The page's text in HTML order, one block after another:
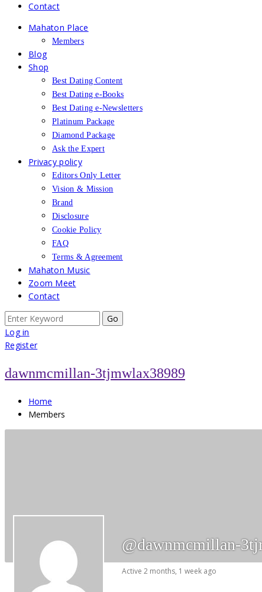
Contact
Mahaton Place
Members
Blog
Shop
Best Dating Content
Best Dating e-Books
Best Dating e-Newsletters
Platinum Package
Diamond Package
Ask the Expert
Privacy policy
Editors Only Letter
Vision & Mission
Brand
Disclosure
Cookie Policy
FAQ
Terms & Agreement
Mahaton Music
Zoom Meet
Contact
Search
for:
Log in
Register
dawnmcmillan-3tjmwlax38989
Home
Members
@dawnmcmillan-
Active 2 months, 1 week ago